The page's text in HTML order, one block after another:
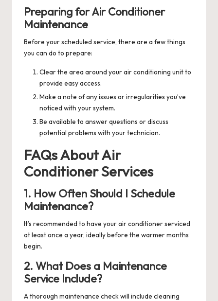
Preparing for Air Conditioner
Maintenance
Before your scheduled service, there are a few things
you can do to prepare:
Clear the area around your air conditioning unit to
provide easy access.
Make a note of any issues or irregularities you’ve
noticed with your system.
Be available to answer questions or discuss
potential problems with your technician.
FAQs About Air
Conditioner Services
1. How Often Should I Schedule
Maintenance?
It’s recommended to have your air conditioner serviced
at least once a year, ideally before the warmer months
begin.
2. What Does a Maintenance
Service Include?
A thorough maintenance check will include cleaning